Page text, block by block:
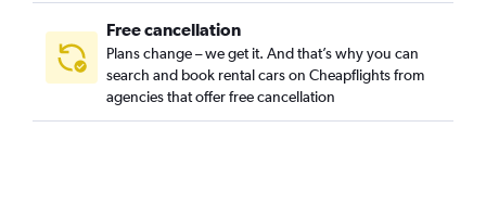
Free cancellation
Plans change – we get it. And that’s why you can
search and book rental cars on Cheapflights from
agencies that offer free cancellation